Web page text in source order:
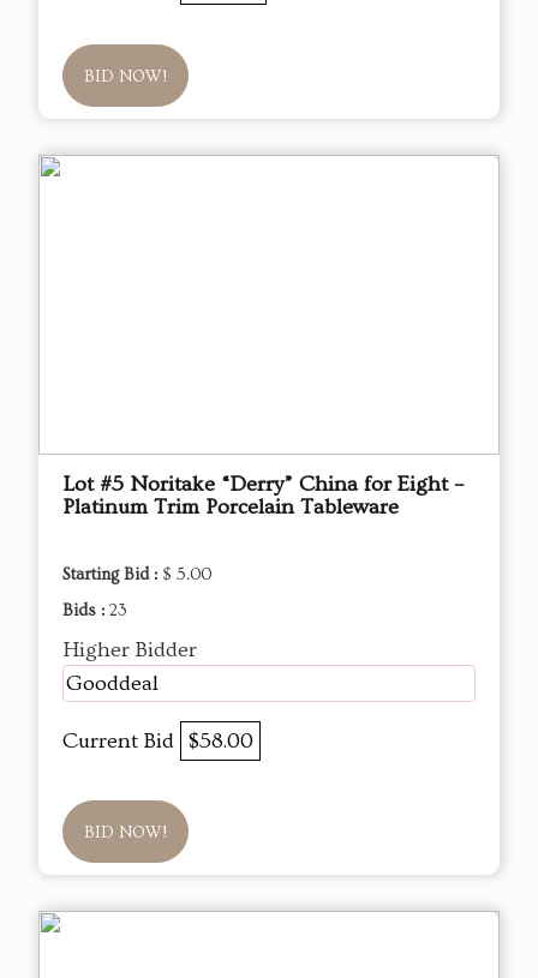
BID NOW!
Lot #5 Noritake “Derry” China for Eight –
Platinum Trim Porcelain Tableware
Starting Bid : $ 5.00
Bids : 23
Higher Bidder
Gooddeal
Current Bid $58.00
BID NOW!